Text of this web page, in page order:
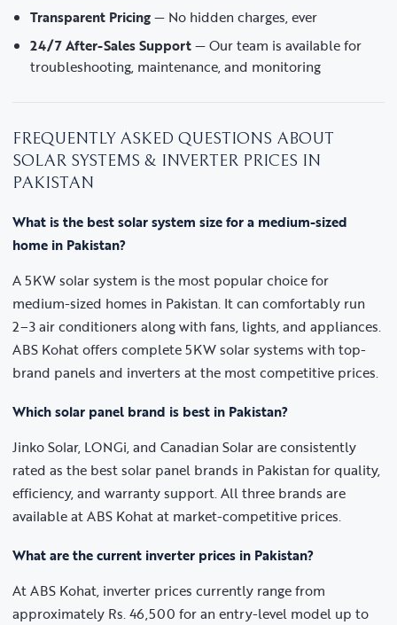
Transparent Pricing— No hidden charges, ever
24/7 After-Sales Support— Our team is available for
troubleshooting, maintenance, and monitoring
FREQUENTLY ASKED QUESTIONS ABOUT
SOLAR SYSTEMS & INVERTER PRICES IN
PAKISTAN
What is the best solar system size for a medium-sized
home in Pakistan?
A 5KW solar system is the most popular choice for
medium-sized homes in Pakistan. It can comfortably run
2–3 air conditioners along with fans, lights, and appliances.
ABS Kohat offers complete 5KW solar systems with top-
brand panels and inverters at the most competitive prices.
Which solar panel brand is best in Pakistan?
Jinko Solar, LONGi, and Canadian Solar are consistently
rated as the best solar panel brands in Pakistan for quality,
efficiency, and warranty support. All three brands are
available at ABS Kohat at market-competitive prices.
What are the current inverter prices in Pakistan?
At ABS Kohat, inverter prices currently range from
approximately Rs. 46,500 for an entry-level model up to